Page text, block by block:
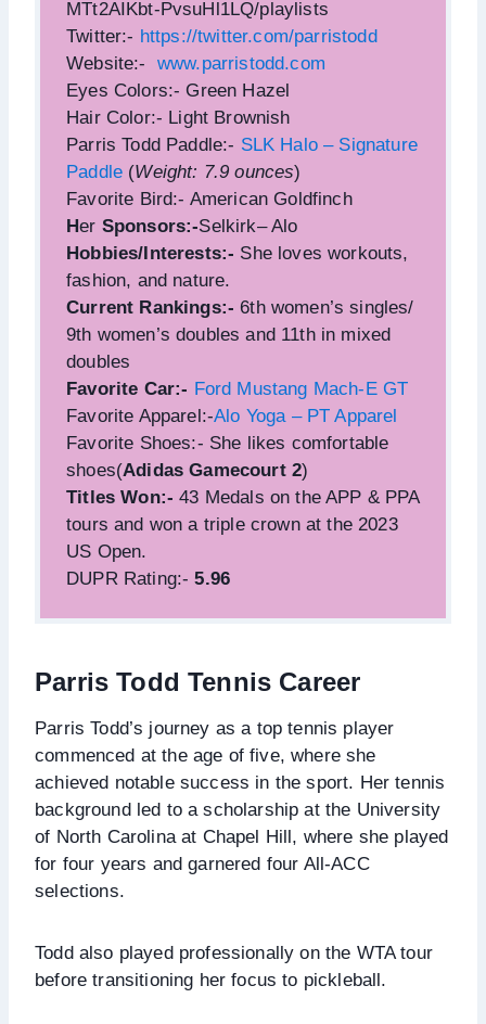
MTt2AIKbt-PvsuHl1LQ/playlists
Twitter:- https://twitter.com/parristodd
Website:- www.parristodd.com
Eyes Colors:- Green Hazel
Hair Color:- Light Brownish
Parris Todd Paddle:- SLK Halo – Signature
Paddle (Weight: 7.9 ounces)
Favorite Bird:- American Goldfinch
Her Sponsors:-Selkirk– Alo
Hobbies/Interests:- She loves workouts,
fashion, and nature.
Current Rankings:-6th women’s singles/
9th women’s doubles and 11th in mixed
doubles
Favorite Car:- Ford Mustang Mach-E GT
Favorite Apparel:-Alo Yoga – PT Apparel
Favorite Shoes:- She likes comfortable
shoes(Adidas Gamecourt 2)
Titles Won:- 43 Medals on the APP & PPA
tours and won a triple crown at the 2023
US Open.
DUPR Rating:-5.96
Parris Todd Tennis Career
Parris Todd’s journey as a top tennis player
commenced at the age of five, where she
achieved notable success in the sport. Her tennis
background led to a scholarship at the University
of North Carolina at Chapel Hill, where she played
for four years and garnered four All-ACC
selections.
Todd also played professionally on the WTA tour
before transitioning her focus to pickleball.